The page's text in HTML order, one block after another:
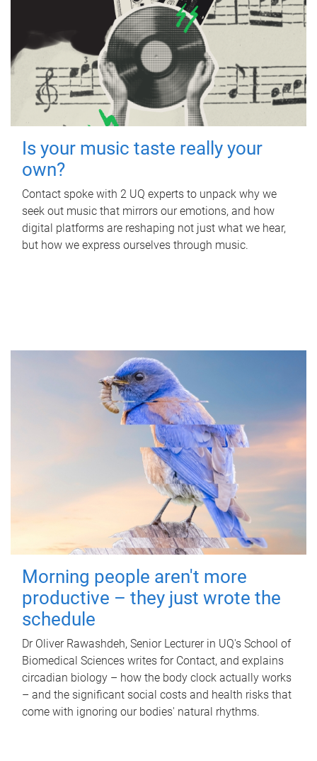
Is your music taste really your
own?
Contact spoke with 2 UQ experts to unpack why we
seek out music that mirrors our emotions, and how
digital platforms are reshaping not just what we hear,
but how we express ourselves through music.
Morning people aren't more
productive – they just wrote the
schedule
Dr Oliver Rawashdeh, Senior Lecturer in UQ's School of
Biomedical Sciences writes for Contact, and explains
circadian biology – how the body clock actually works
– and the significant social costs and health risks that
come with ignoring our bodies' natural rhythms.